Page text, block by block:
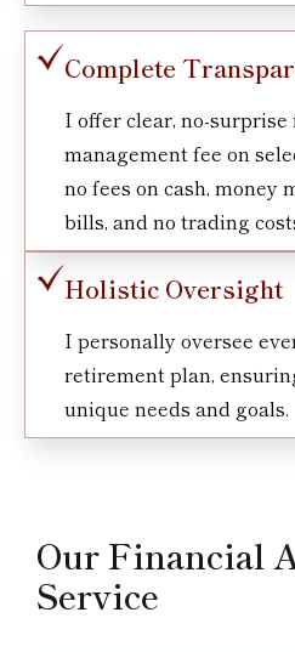
Complete
I offer clear, no-surprise
management fee on
no fees on cash, money
bills, and no trading
Holistic Oversight
I personally oversee
retirement plan,
unique needs and goals.
Our Financial
Service